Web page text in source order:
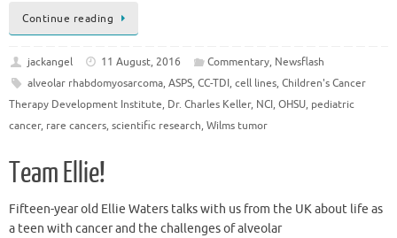
Continue reading
jackangel 11 August, 2016 Commentary, Newsflash
alveolar rhabdomyosarcoma, ASPS, CC-TDI, cell lines, Children's Cancer
Therapy Development Institute, Dr. Charles Keller, NCI, OHSU, pediatric
cancer, rare cancers, scientific research, Wilms tumor
Team Ellie!
Fifteen-year old Ellie Waters talks with us from the UK about life as
a teen with cancer and the challenges of alveolar